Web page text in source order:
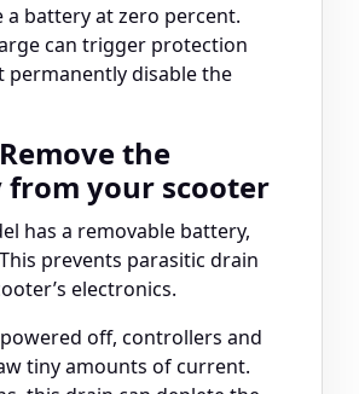
a battery at zero percent.
can trigger protection
permanently disable the
the
your scooter
has a removable battery,
prevents parasitic drain
electronics.
off, controllers and
tiny amounts of current.